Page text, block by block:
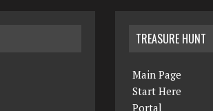
TREASURE HUNT
Main Page
Start Here
Portal